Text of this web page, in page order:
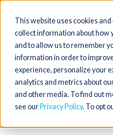
This website uses cookies
collect information about how
and to allow us to remember
information in order to
experience, personalize your
analytics and metrics about
and other media. To find out
see our Privacy Policy. To opt
Toggle
navigation
Certified